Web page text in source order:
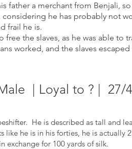
father a merchant from Benjali,
he has probably not
frail he is.
the slaves, as he was able to
worked, and the slaves
| Loyal to ? | 27/
He is described as tall and
he is in his forties, he is actually
exchange for 100 yards of silk.